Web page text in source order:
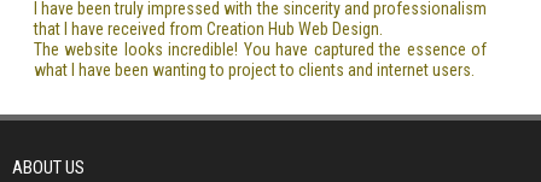
I have been truly impressed with the sincerity and professionalism
that I have received from Creation Hub Web Design.
The website looks incredible! You have captured the essence of
what I have been wanting to project to clients and internet users.
ABOUT US